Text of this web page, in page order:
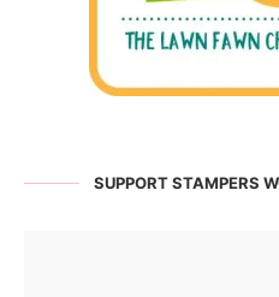
SUPPORT STAMPERS